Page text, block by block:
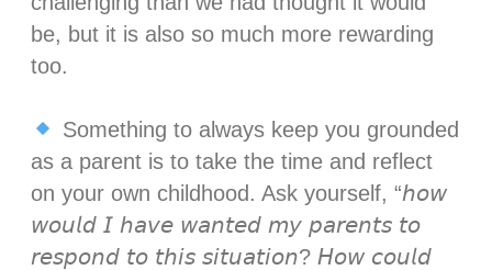
be, but it is also so much more rewarding
too.⁣⁣
Something to always keep you grounded
as a parent is to take the time and reflect
on your own childhood. Ask yourself, “𝘩𝘰𝘸
𝘸𝘰𝘶𝘭𝘥 𝘐 𝘩𝘢𝘷𝘦 𝘸𝘢𝘯𝘵𝘦𝘥 𝘮𝘺 𝘱𝘢𝘳𝘦𝘯𝘵𝘴 𝘵𝘰
𝘳𝘦𝘴𝘱𝘰𝘯𝘥 𝘵𝘰 𝘵𝘩𝘪𝘴 𝘴𝘪𝘵𝘶𝘢𝘵𝘪𝘰𝘯? 𝘏𝘰𝘸 𝘤𝘰𝘶𝘭𝘥